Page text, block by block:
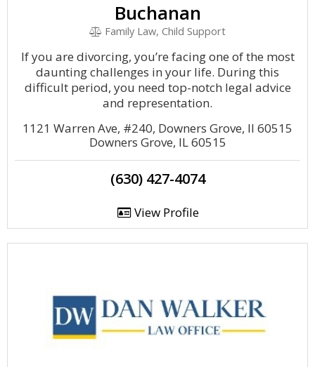
Buchanan
Family Law, Child Support
If you are divorcing, you’re facing one of the most
daunting challenges in your life. During this
difficult period, you need top-notch legal advice
and representation.
1121 Warren Ave, #240, Downers Grove, Il 60515
Downers Grove, IL 60515
(630) 427-4074
View Profile